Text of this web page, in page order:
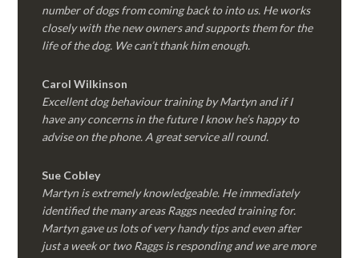
number of dogs from coming back to into us. He works
closely with the new owners and supports them for the
life of the dog. We can’t thank him enough.
Carol Wilkinson
Excellent dog behaviour training by Martyn and if I
have any concerns in the future I know he’s happy to
advise on the phone. A great service all round.
Sue Cobley
Martyn is extremely knowledgeable. He immediately
identified the many areas Raggs needed training for.
Martyn gave us lots of very handy tips and even after
just a week or two Raggs is responding and we are more